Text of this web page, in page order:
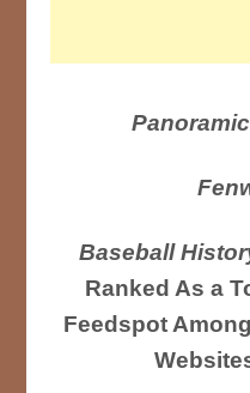
Baseball
Ranked As a
Feedspot